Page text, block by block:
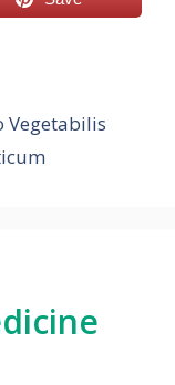
Vegetabilis